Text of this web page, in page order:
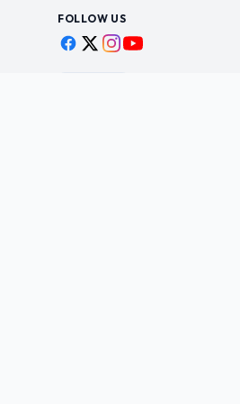
FOLLOW US